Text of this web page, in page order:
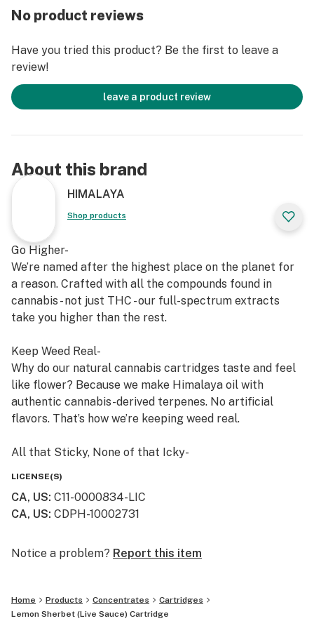
No product reviews
Have you tried this product? Be the first to leave a
review!
leave a product review
About this brand
HIMALAYA
Shop products
Go Higher-
We’re named after the highest place on the planet for
a reason. Crafted with all the compounds found in
cannabis - not just THC - our full-spectrum extracts
take you higher than the rest.
Keep Weed Real-
Why do our natural cannabis cartridges taste and feel
like flower? Because we make Himalaya oil with
authentic cannabis-derived terpenes. No artificial
flavors. That’s how we’re keeping weed real.
All that Sticky, None of that Icky-
thinners or solvents, like propylene glycol or vitamin E.
Himalaya cartridges are so pure, we publish all our
Himalaya package, or find them on our website.
Small batches from family farms make every batch of
Himalaya unique. From rare heirloom strains to
LICENSE(S)
CA, US: C11-0000834-LIC
CA, US: CDPH-10002731
Notice a problem? Report this item
Home Products Concentrates
Cartridges
Lemon Sherbet (Live Sauce) Cartridge